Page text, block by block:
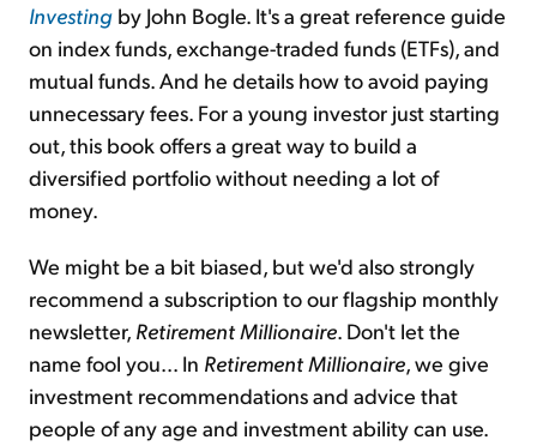
Investing by John Bogle. It's a great reference guide
on index funds, exchange-traded funds (ETFs), and
mutual funds. And he details how to avoid paying
unnecessary fees. For a young investor just starting
out, this book offers a great way to build a
diversified portfolio without needing a lot of
money.
We might be a bit biased, but we'd also strongly
recommend a subscription to our flagship monthly
newsletter, Retirement Millionaire. Don't let the
name fool you... In Retirement Millionaire, we give
investment recommendations and advice that
people of any age and investment ability can use.